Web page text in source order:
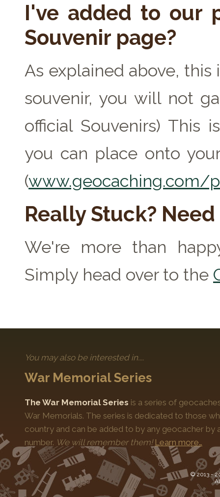
I've added to our
Souvenir page?
As explained above,
souvenir, you will not
official Souvenirs) This
you can place onto
(www.geocaching.com/
Really Stuck?
We're more than
Simply head over to the
You may also be interested in....
War Memorial Series
The War Memorial Series is a series of
War Memorials. The series is dedicated to those
country and can be added to by any geocacher by
number. We will remember them! Learn more…
© 2013 -